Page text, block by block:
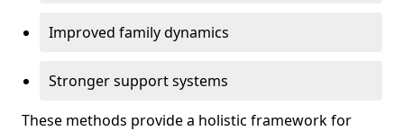
Improved family dynamics
Stronger support systems
These methods provide a holistic framework for